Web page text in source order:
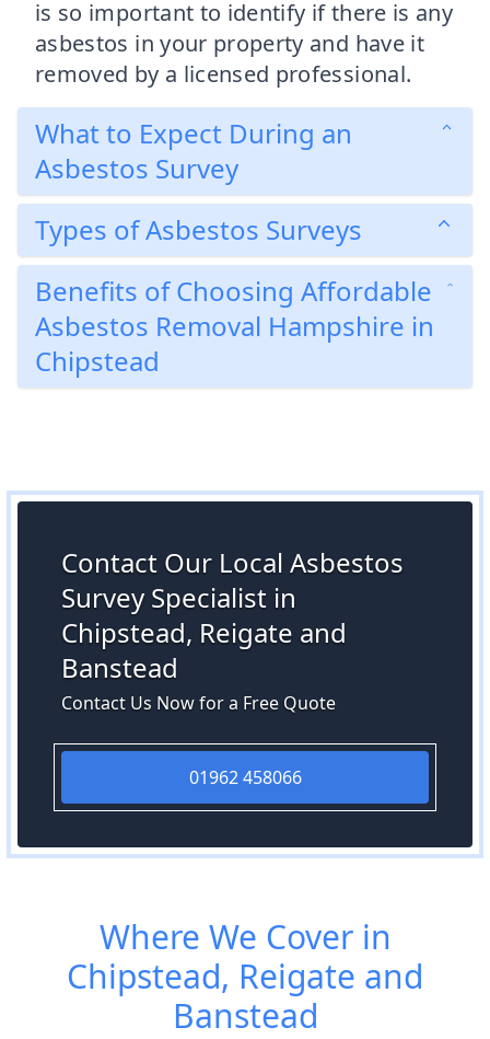
is so important to identify if there is any
asbestos in your property and have it
removed by a licensed professional.
What to Expect During an
Asbestos Survey
Types of Asbestos Surveys
Benefits of Choosing Affordable
Asbestos Removal Hampshire in
Chipstead
Contact Our Local Asbestos
Survey Specialist in
Chipstead, Reigate and
Banstead
Contact Us Now for a Free Quote
01962 458066
Where We Cover in
Chipstead, Reigate and
Banstead